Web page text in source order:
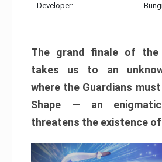
Developer:
The grand finale of the
takes us to an
where the Guardians
Shape — an
threatens the existence